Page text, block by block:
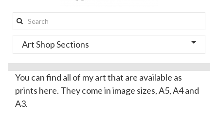
Search
this
site:
Art Shop Sections
You can find all of my art that are available as
prints here. They come in image sizes, A5, A4 and
A3.